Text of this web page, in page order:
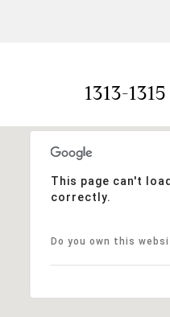
1313-
This page can't
correctly.
Do you own this